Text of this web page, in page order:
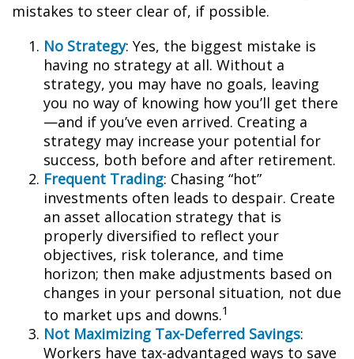
mistakes to steer clear of, if possible.
No Strategy: Yes, the biggest mistake is
having no strategy at all. Without a
strategy, you may have no goals, leaving
you no way of knowing how you’ll get there
—and if you’ve even arrived. Creating a
strategy may increase your potential for
success, both before and after retirement.
Frequent Trading: Chasing “hot”
investments often leads to despair. Create
an asset allocation strategy that is
properly diversified to reflect your
objectives, risk tolerance, and time
horizon; then make adjustments based on
changes in your personal situation, not due
to market ups and downs.1
Not Maximizing Tax-Deferred Savings:
Workers have tax-advantaged ways to save